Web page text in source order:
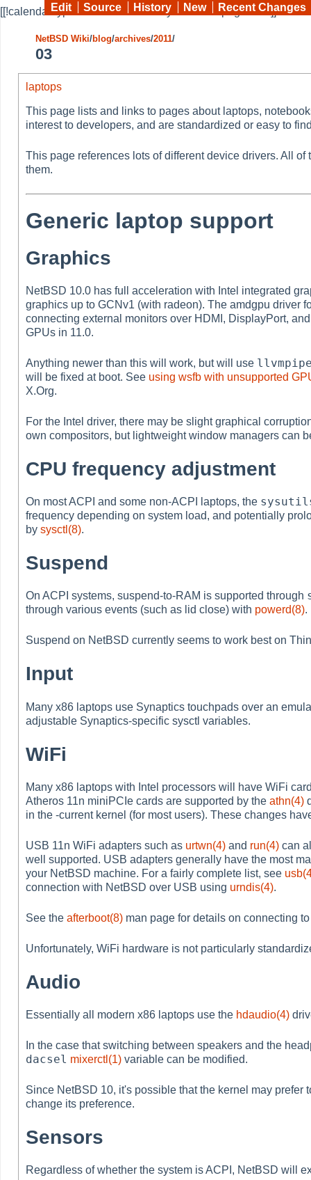
[[!calendar type=month month=03 year=2011 pages="*"]]
Edit Source History New Recent Changes
NetBSD Wiki/blog/archives/2011/
03
laptops
This page lists and links to pages about laptops,
interest to developers, and are standardized or easy to
This page references lots of different device drivers. All
them.
Generic laptop support
Graphics
NetBSD 10.0 has full acceleration with Intel integrated
graphics up to GCNv1 (with radeon). The amdgpu driver
connecting external monitors over HDMI, DisplayPort,
GPUs in 11.0.
Anything newer than this will work, but will use
will be fixed at boot. See using wsfb with unsupported
X.Org.
For the Intel driver, there may be slight graphical
own compositors, but lightweight window managers can
CPU frequency adjustment
On most ACPI and some non-ACPI laptops, the
frequency depending on system load, and potentially
by sysctl(8).
Suspend
On ACPI systems, suspend-to-RAM is supported through
through various events (such as lid close) with powerd(8).
Suspend on NetBSD currently seems to work best on
Input
Many x86 laptops use Synaptics touchpads over an
adjustable Synaptics-specific sysctl variables.
WiFi
Many x86 laptops with Intel processors will have WiFi
Atheros 11n miniPCIe cards are supported by the athn(4)
in the -current kernel (for most users). These changes
USB 11n WiFi adapters such as urtwn(4) and run(4) can
well supported. USB adapters generally have the most
your NetBSD machine. For a fairly complete list, see
connection with NetBSD over USB using urndis(4).
See the afterboot(8) man page for details on connecting
Unfortunately, WiFi hardware is not particularly
Audio
Essentially all modern x86 laptops use the hdaudio(4)
In the case that switching between speakers and the
dacsel mixerctl(1) variable can be modified.
Since NetBSD 10, it's possible that the kernel may
change its preference.
Sensors
Regardless of whether the system is ACPI, NetBSD will